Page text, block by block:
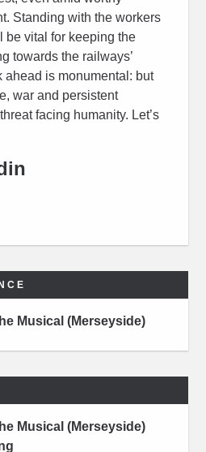
Standing with the workers
be vital for keeping the
towards the railways’
ahead is monumental: but
war and persistent
facing humanity. Let’s
Musical (Merseyside)
Musical (Merseyside)